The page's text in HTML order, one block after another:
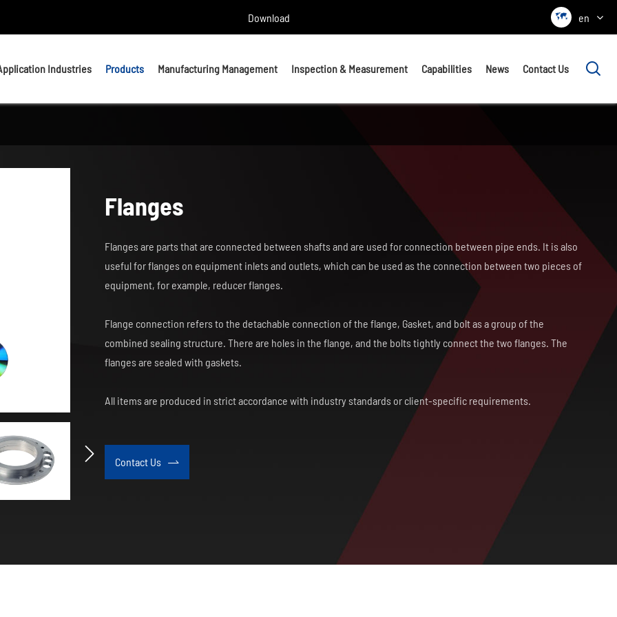
Download  en
Industries Products
Machining Parts
Anchor Bolts
Manufacturing Management Inspection & Measurement Capabilities News Contact Us 

Flanges
Flanges are parts that are connected between shafts and are used for connection between pipe ends. It is also
useful for flanges on equipment inlets and outlets, which can be used as the connection between two pieces of
equipment, for example, reducer flanges.
Flange connection refers to the detachable connection of the flange, Gasket, and bolt as a group of the
combined sealing structure. There are holes in the flange, and the bolts tightly connect the two flanges. The
flanges are sealed with gaskets.
All items are produced in strict accordance with industry standards or client-specific requirements.
Contact Us 